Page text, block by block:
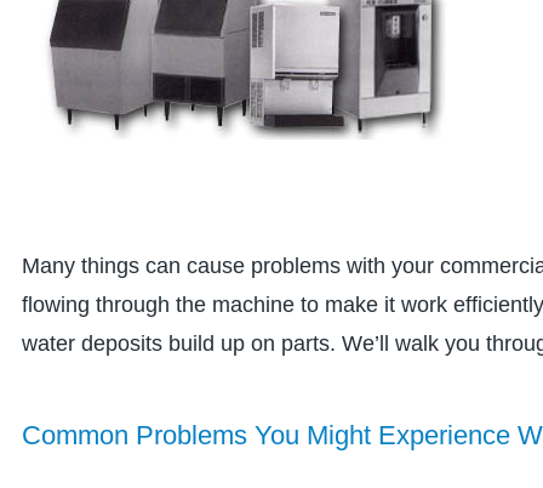
Many things can cause problems with your
flowing through the machine to make it work
water deposits build up on parts. We’ll walk you
Common Problems You Might Experience